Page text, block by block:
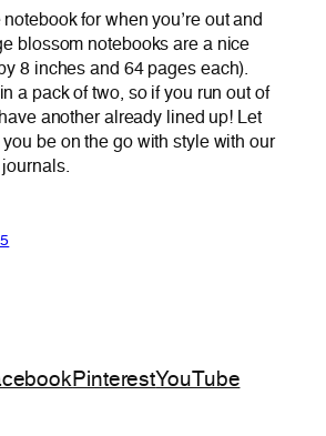
for when you’re out and
blossom notebooks are a nice
8 inches and 64 pages each).
a pack of two, so if you run out of
another already lined up! Let
you be on the go with style with our
PinterestYouTube